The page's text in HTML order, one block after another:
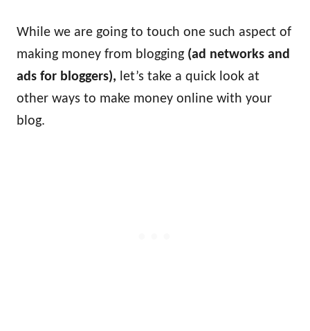
While we are going to touch one such aspect of
making money from blogging (ad networks and
ads for bloggers), let’s take a quick look at
other ways to make money online with your
blog.